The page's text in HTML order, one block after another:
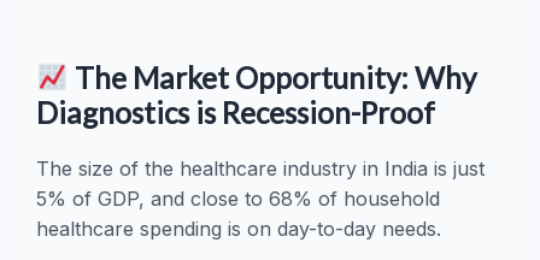
The Market Opportunity: Why
Diagnostics is Recession-Proof
The size of the healthcare industry in India is just
5% of GDP, and close to 68% of household
healthcare spending is on day-to-day needs.